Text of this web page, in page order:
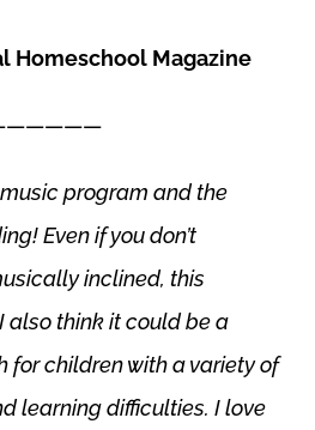
Homeschool Magazine
program and the
Even if you don’t
inclined, this
also think it could be a
for children with a variety of
learning difficulties. I love